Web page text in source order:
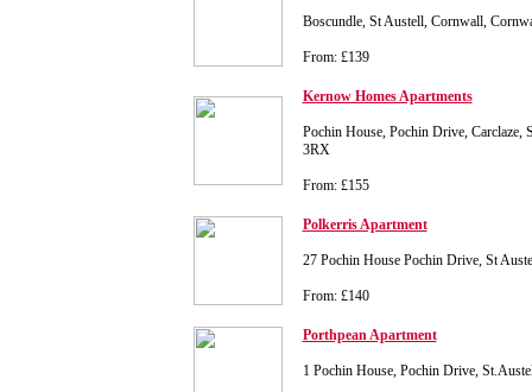
Boscundle, St Austell, Cornwall,
From: £139
Kernow Homes Apartments
Pochin House, Pochin Drive, Carclaze,
3RX
From: £155
Polkerris Apartment
27 Pochin House Pochin Drive, St
From: £140
Porthpean Apartment
1 Pochin House, Pochin Drive,